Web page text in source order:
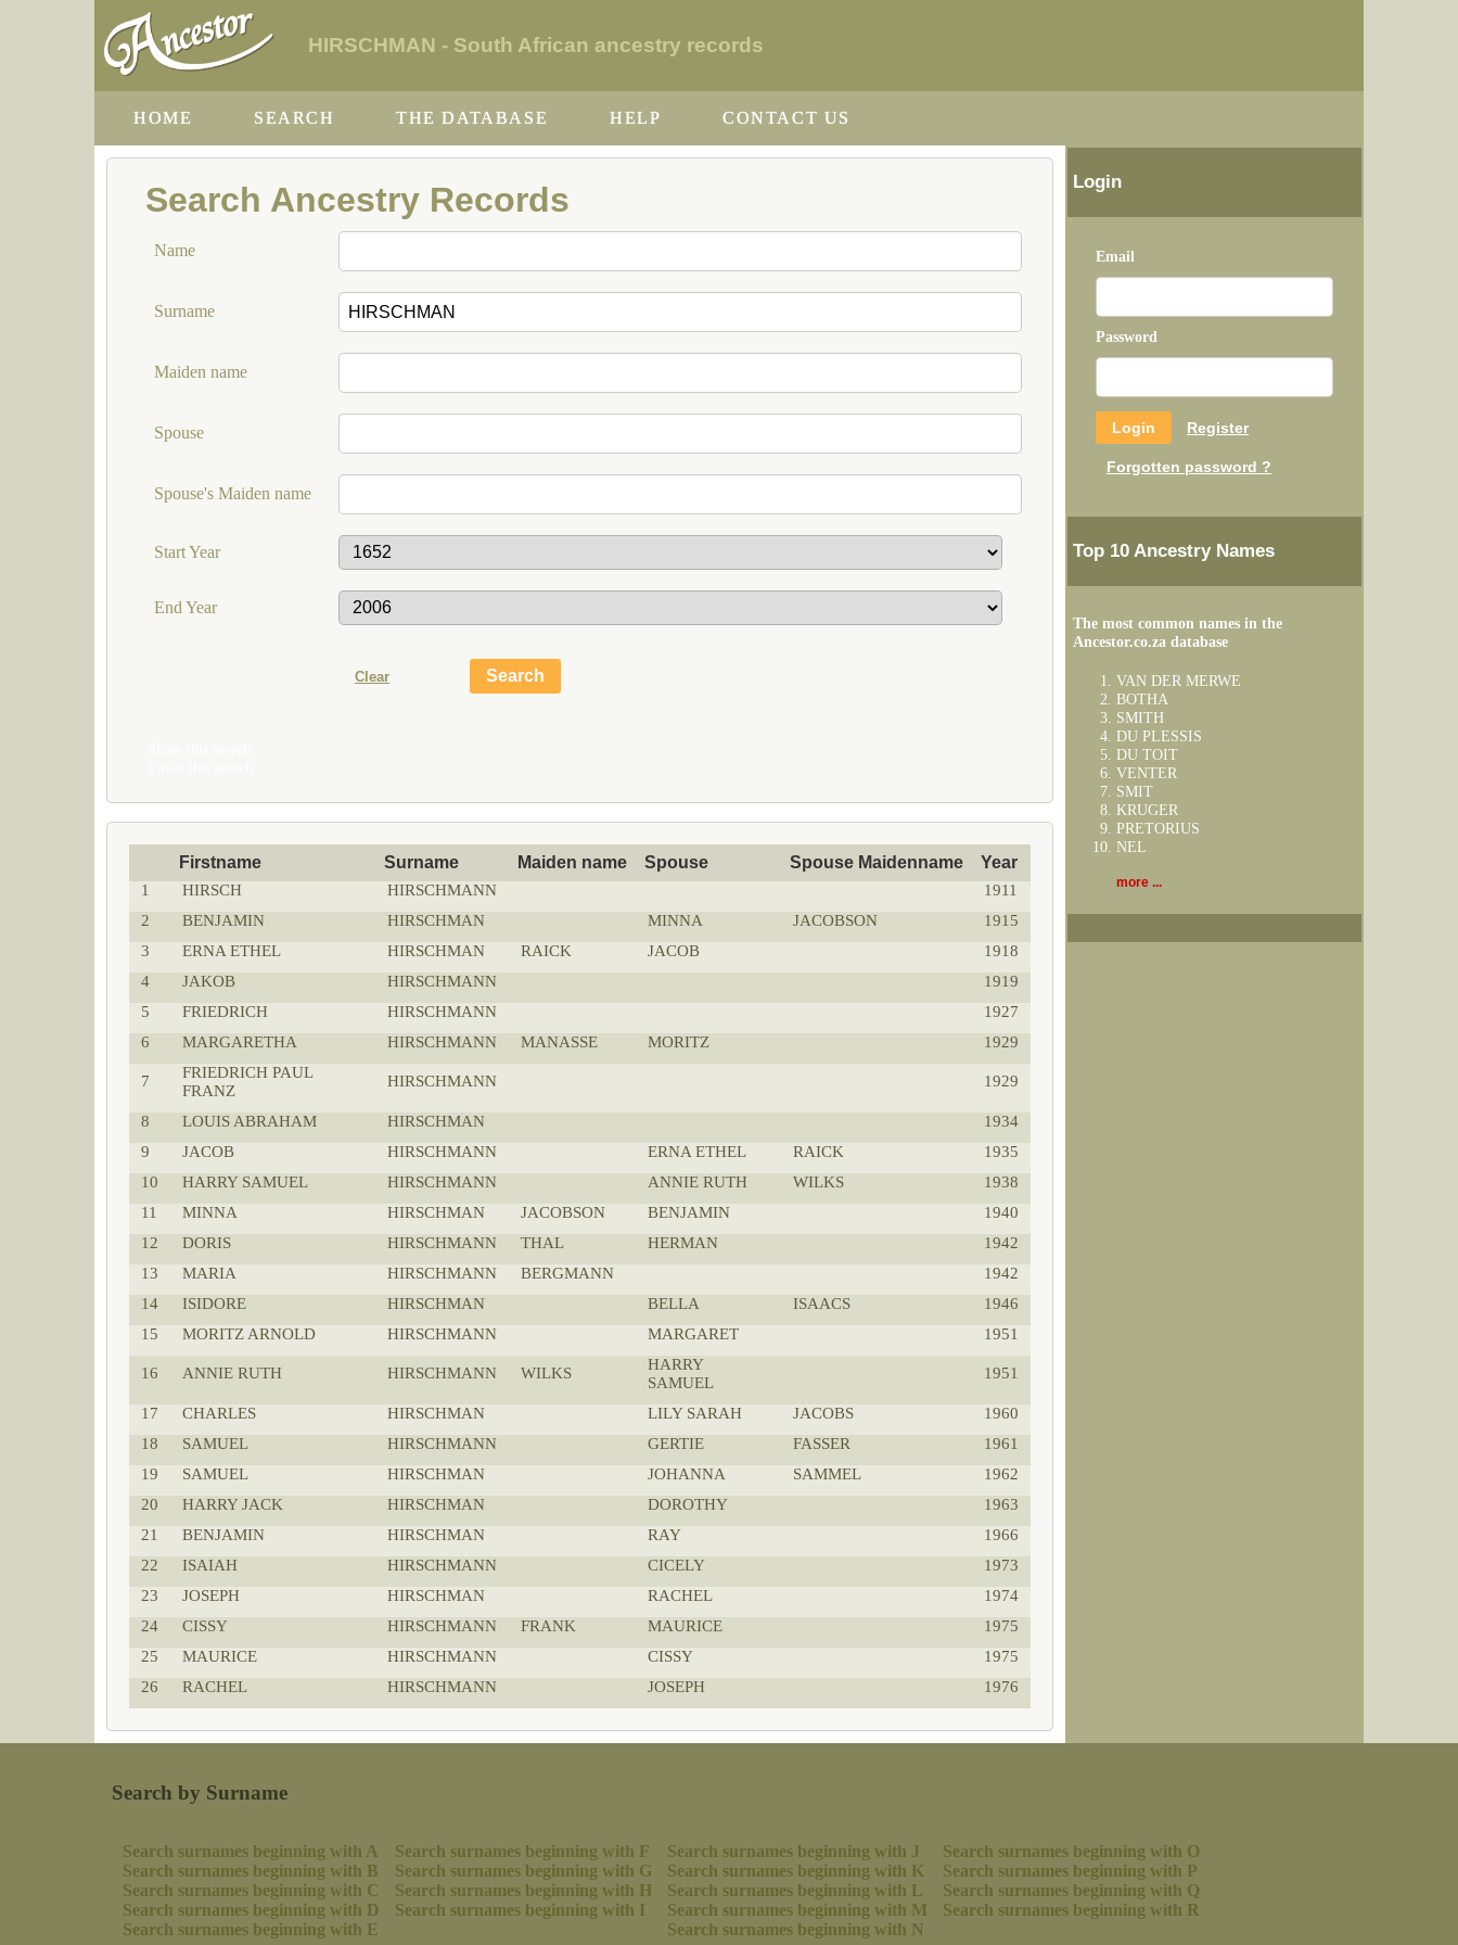
HIRSCHMAN - South African ancestry records
HOME SEARCH THE DATABASE HELP CONTACT US
Search Ancestry Records
Name
Surname
Maiden name
Spouse
Spouse's Maiden name
Start Year
End Year
Firstname Surname Maiden name Spouse Spouse Maidenname Year
1 HIRSCH HIRSCHMANN
1911
2
BENJAMIN HIRSCHMAN MINNA JACOBSON
1915
3
ERNA ETHEL HIRSCHMAN RAICK JACOB
1918
4
JAKOB HIRSCHMANN
1919
5
FRIEDRICH HIRSCHMANN
1927
6
MARGARETHA HIRSCHMANN MANASSE MORITZ 1929
7
FRIEDRICH PAUL
FRANZ
HIRSCHMANN 1929
8 LOUIS ABRAHAM HIRSCHMAN
1934
9
JACOB HIRSCHMANN ERNA ETHEL RAICK
1935
10
HARRY SAMUEL HIRSCHMANN ANNIE RUTH WILKS
1938
11
MINNA HIRSCHMAN JACOBSON BENJAMIN
1940
12
DORIS HIRSCHMANN THAL HERMAN
1942
13
MARIA HIRSCHMANN BERGMANN
1942
14
ISIDORE HIRSCHMAN BELLA ISAACS
1946
15
MORITZ ARNOLD HIRSCHMANN MARGARET 1951
16 ANNIE RUTH HIRSCHMANN WILKS
HARRY
SAMUEL
1951
17 CHARLES HIRSCHMAN LILY SARAH JACOBS
1960
18
SAMUEL HIRSCHMANN GERTIE FASSER
1961
19
SAMUEL HIRSCHMAN JOHANNA SAMMEL
1962
20
HARRY JACK HIRSCHMAN DOROTHY
1963
21
BENJAMIN HIRSCHMAN RAY
1966
22
ISAIAH HIRSCHMANN CICELY
1973
23
JOSEPH HIRSCHMAN RACHEL
1974
24
CISSY HIRSCHMANN FRANK MAURICE
1975
25
MAURICE HIRSCHMANN CISSY
1975
26
RACHEL HIRSCHMANN JOSEPH 1976
Login
Email
Password
Register
Forgotten password ?
Top 10 Ancestry Names
The most common names in the
Ancestor.co.za database
VAN DER MERWE
BOTHA
SMITH
DU PLESSIS
DU TOIT
VENTER
SMIT
KRUGER
PRETORIUS
NEL
more ...
Search by Surname
Search surnames beginning with A
Search surnames beginning with B
Search surnames beginning with C
Search surnames beginning with D
Search surnames beginning with E
Search surnames beginning with F
Search surnames beginning with G
Search surnames beginning with H
Search surnames beginning with I
Search surnames beginning with J
Search surnames beginning with K
Search surnames beginning with L
Search surnames beginning with M
Search surnames beginning with N
Search surnames beginning with O
Search surnames beginning with P
Search surnames beginning with Q
Search surnames beginning with R